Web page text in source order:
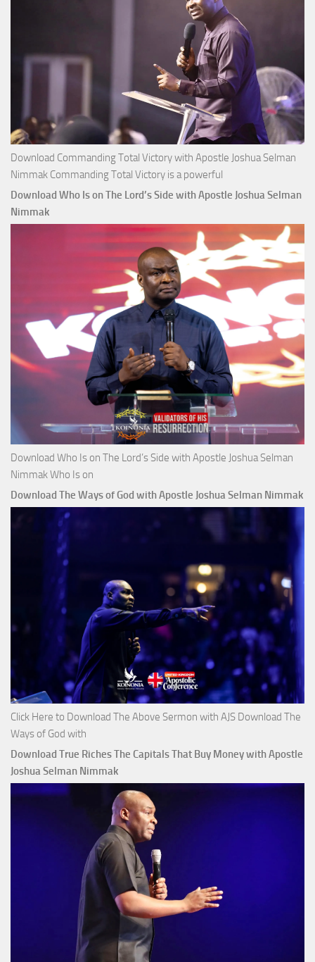
Download Commanding Total Victory with Apostle Joshua Selman
Nimmak Commanding Total Victory is a powerful
Download Who Is on The Lord’s Side with Apostle Joshua Selman
Nimmak
Download Who Is on The Lord’s Side with Apostle Joshua Selman
Nimmak Who Is on
Download The Ways of God with Apostle Joshua Selman Nimmak
Click Here to Download The Above Sermon with AJS Download The
Ways of God with
Download True Riches The Capitals That Buy Money with Apostle
Joshua Selman Nimmak